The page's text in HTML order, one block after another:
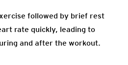
followed by brief rest
rate quickly, leading to
and after the workout.